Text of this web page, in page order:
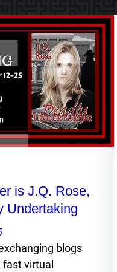
is J.Q. Rose,
Undertaking
blogs
fast virtual